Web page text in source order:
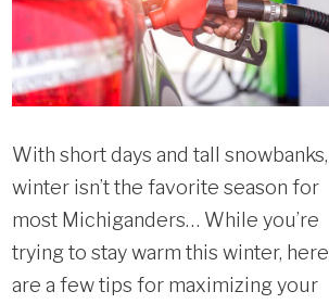
With short days and tall snowbanks,
winter isn’t the favorite season for
most Michiganders… While you’re
trying to stay warm this winter, here
are a few tips for maximizing your